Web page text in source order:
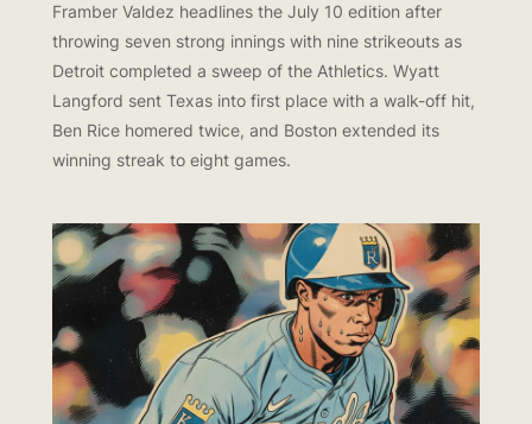
Framber Valdez headlines the July 10 edition after
throwing seven strong innings with nine strikeouts as
Detroit completed a sweep of the Athletics. Wyatt
Langford sent Texas into first place with a walk-off hit,
Ben Rice homered twice, and Boston extended its
winning streak to eight games.